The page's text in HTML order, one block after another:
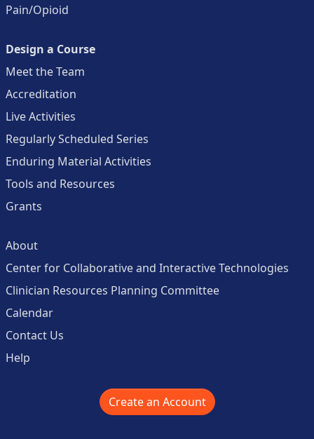
Pain/Opioid
Design a Course
Meet the Team
Accreditation
Live Activities
Regularly Scheduled Series
Enduring Material Activities
Tools and Resources
Grants
About
Center for Collaborative and Interactive Technologies
Clinician Resources Planning Committee
Calendar
Contact Us
Help
Create an Account